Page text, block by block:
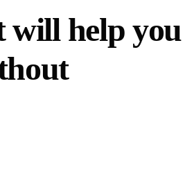
will help you